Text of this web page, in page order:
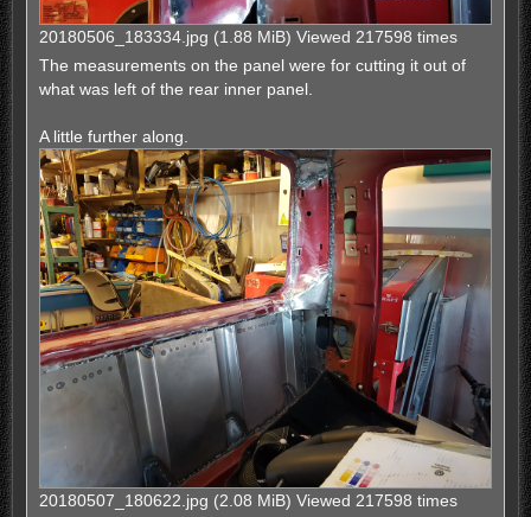
20180506_183334.jpg (1.88 MiB) Viewed 217598 times
The measurements on the panel were for cutting it out of
what was left of the rear inner panel.
A little further along.
20180507_180622.jpg (2.08 MiB) Viewed 217598 times